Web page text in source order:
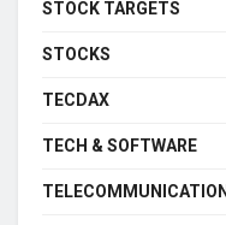
STOCK TARGETS
STOCKS
TECDAX
TECH & SOFTWARE